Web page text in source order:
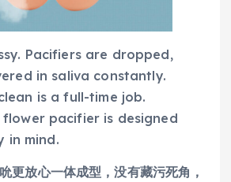
Pacifiers are dropped,
in saliva constantly.
is a full-time job.
flower pacifier is designed
in mind.
更放心一体成型，没有藏污死角，